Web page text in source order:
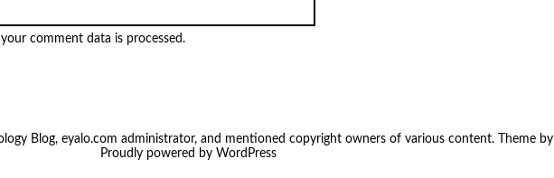
comment data is processed.
Blog, eyalo.com administrator, and mentioned copyright owners of various content. Theme by
Proudly powered by WordPress